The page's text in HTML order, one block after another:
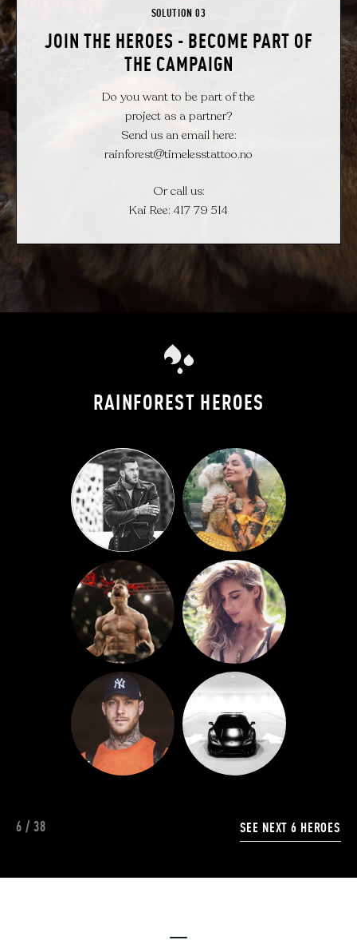
SOLUTION 03
JOIN THE HEROES - BECOME PART OF
THE CAMPAIGN
Do you want to be part of the
project as a partner?
Send us an email here:
rainforest@timelesstattoo.no
Or call us:
Kai Ree: 417 79 514
RAINFOREST HEROES
6 / 38 SEE NEXT6 HEROES